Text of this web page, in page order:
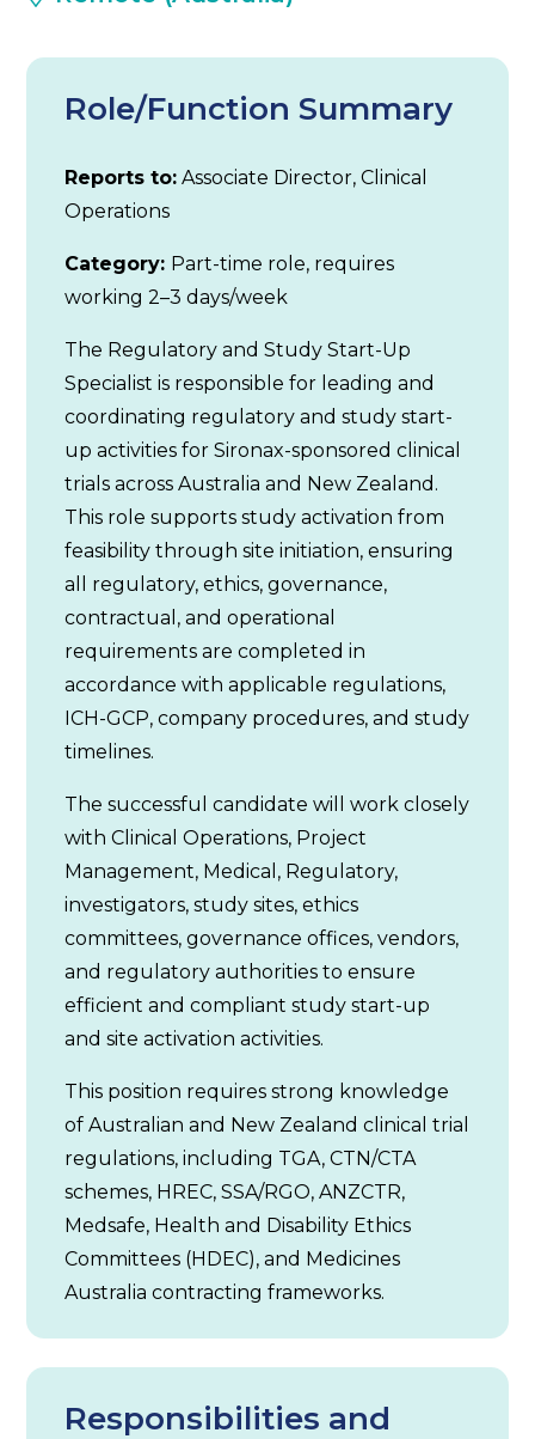
Role/Function Summary
Reports to: Associate Director, Clinical
Operations
Category: Part-time role, requires
working 2–3 days/week
The Regulatory and Study Start-Up
Specialist is responsible for leading and
coordinating regulatory and study start-
up activities for Sironax-sponsored clinical
trials across Australia and New Zealand.
This role supports study activation from
feasibility through site initiation, ensuring
all regulatory, ethics, governance,
contractual, and operational
requirements are completed in
accordance with applicable regulations,
ICH-GCP, company procedures, and study
timelines.
The successful candidate will work closely
with Clinical Operations, Project
Management, Medical, Regulatory,
investigators, study sites, ethics
committees, governance offices, vendors,
and regulatory authorities to ensure
efficient and compliant study start-up
and site activation activities.
This position requires strong knowledge
of Australian and New Zealand clinical trial
regulations, including TGA, CTN/CTA
schemes, HREC, SSA/RGO, ANZCTR,
Medsafe, Health and Disability Ethics
Committees (HDEC), and Medicines
Australia contracting frameworks.
Responsibilities and